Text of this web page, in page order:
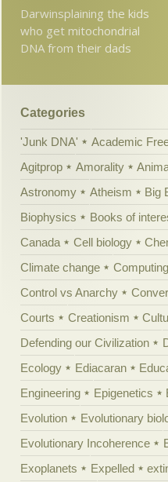
Darwinsplaining the kids
who get mitochondrial
DNA from their dads
Categories
'Junk DNA' Academic
Agitprop
Amorality
Astronomy
Atheism Big
Biophysics
Books of
Canada
Cell biology
Climate change
Computing
Control vs Anarchy
Courts
Creationism
Defending our Civilization
Ecology
Ediacaran
Engineering
Epigenetics
Evolution
Evolutionary
Evolutionary Incoherence
Exoplanets
Expelled